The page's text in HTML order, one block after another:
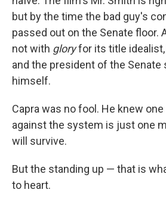
but by the time the bad guy's
passed out on the Senate floor.
not with gloryfor its title
and the president of the
himself.
Capra was no fool. He knew
against the system is just one
will survive.
But the standing up — that is
to heart.